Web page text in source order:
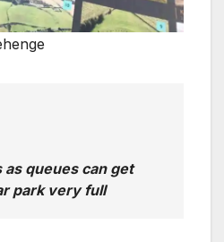
queues can get
park very full